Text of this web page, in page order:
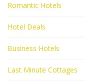
Romantic Hotels
Hotel Deals
Business Hotels
Last Minute Cottages